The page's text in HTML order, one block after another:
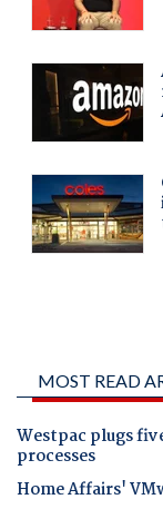
MOST READ
Westpac plugs
processes
Home Affairs'